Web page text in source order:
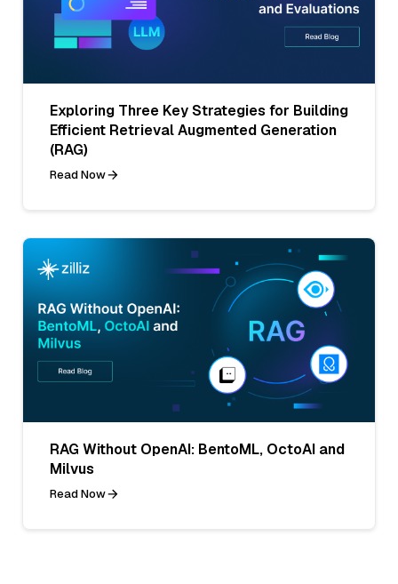
Exploring Three Key Strategies for Building
Efficient Retrieval Augmented Generation
(RAG)
Read Now
RAG Without OpenAI: BentoML, OctoAI and
Milvus
Read Now